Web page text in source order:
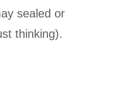
sealed or
thinking).